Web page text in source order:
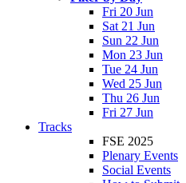
Fri 20 Jun
Sat 21 Jun
Sun 22 Jun
Mon 23 Jun
Tue 24 Jun
Wed 25 Jun
Thu 26 Jun
Fri 27 Jun
Tracks
FSE 2025
Plenary Events
Social Events